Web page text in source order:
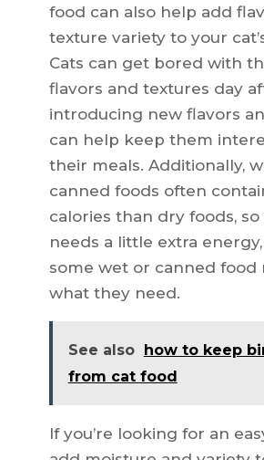
food can also help add
texture variety to your
Cats can get bored with
flavors and textures day
introducing new flavors
can help keep them
their meals. Additionally,
canned foods often
calories than dry foods,
needs a little extra
some wet or canned food
what they need.
See also how to keep
from cat food
If you’re looking for an